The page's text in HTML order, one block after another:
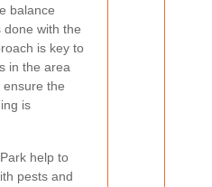
balance
with the
is key to
in the area
the
is
help to
pests and